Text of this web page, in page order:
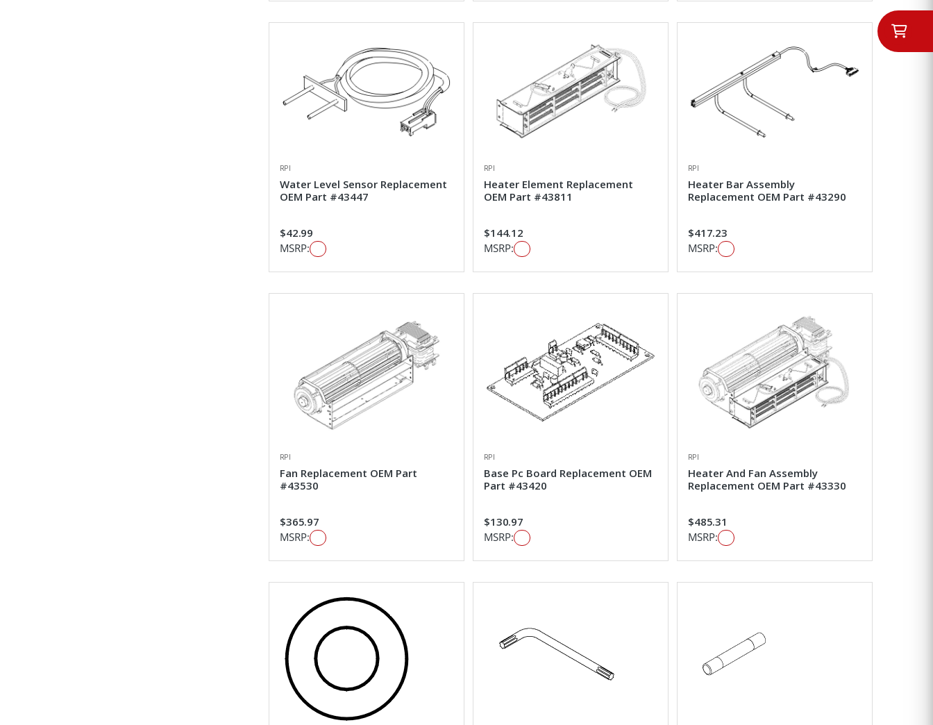
RPI
Water Level Sensor Replacement
OEM Part #43447
$42.99
MSRP:
RPI
Heater Element Replacement
OEM Part #43811
$144.12
MSRP:
RPI
Heater Bar Assembly
Replacement OEM Part #43290
$417.23
MSRP:
RPI
Fan Replacement OEM Part
#43530
$365.97
MSRP:
RPI
Base Pc Board Replacement OEM
Part #43420
$130.97
MSRP:
RPI
Heater And Fan Assembly
Replacement OEM Part #43330
$485.31
MSRP: